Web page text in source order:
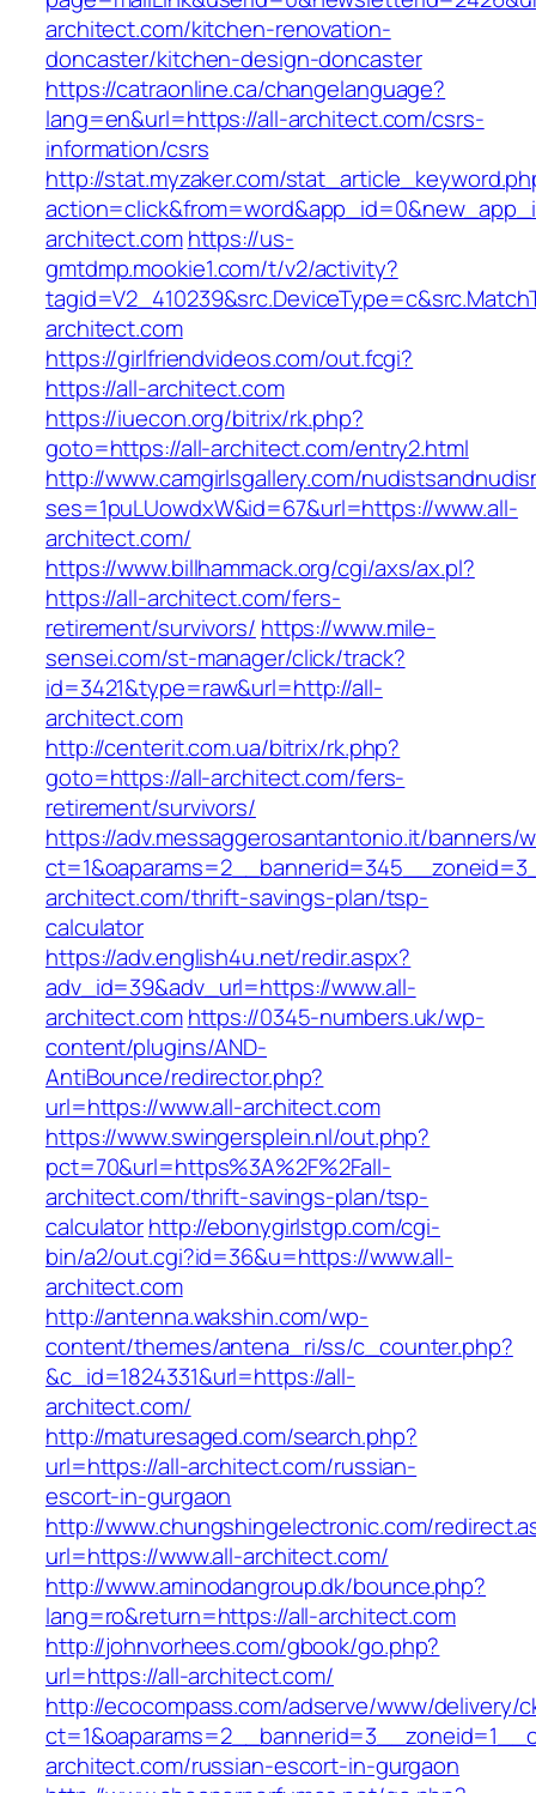
architect.com/kitchen-renovation-
doncaster/kitchen-design-doncaster
https://catraonline.ca/changelanguage?
lang=en&url=https://all-architect.com/csrs-
information/csrs
http://stat.myzaker.com/
architect.com https://us-
gmtdmp.mookie1.com/t/v2/activity?
architect.com
https://girlfriendvideos.com/out.fcgi?
https://all-architect.com
https://iuecon.org/bitrix/rk.php?
goto=https://all-architect.com/entry2.html
http://www.camgirlsgallery.com/
ses=1puLUowdxW&id=67&url=https://www.all-
architect.com/
https://www.billhammack.org/cgi/axs/ax.pl?
https://all-architect.com/fers-
retirement/survivors/ https://www.mile-
sensei.com/st-manager/click/track?
id=3421&type=raw&url=http://all-
architect.com
http://centerit.com.ua/bitrix/rk.php?
goto=https://all-architect.com/fers-
retirement/survivors/
https://adv.messaggerosantantonio.it/banners/
architect.com/thrift-savings-plan/tsp-
calculator
https://adv.english4u.net/redir.aspx?
adv_id=39&adv_url=https://www.all-
architect.com https://0345-numbers.uk/wp-
content/plugins/AND-
AntiBounce/redirector.php?
url=https://www.all-architect.com
https://www.swingersplein.nl/out.php?
pct=70&url=https%3A%2F%2Fall-
architect.com/thrift-savings-plan/tsp-
calculatorhttp://ebonygirlstgp.com/cgi-
bin/a2/out.cgi?id=36&u=https://www.all-
architect.com
http://antenna.wakshin.com/wp-
content/themes/antena_ri/ss/c_counter.php?
&c_id=1824331&url=https://all-
architect.com/
http://maturesaged.com/search.php?
url=https://all-architect.com/russian-
escort-in-gurgaon
http://www.chungshingelectronic.com/
url=https://www.all-architect.com/
http://www.aminodangroup.dk/bounce.php?
lang=ro&return=https://all-architect.com
http://johnvorhees.com/gbook/go.php?
url=https://all-architect.com/
http://ecocompass.com/adserve/www/delivery/
architect.com/russian-escort-in-gurgaon